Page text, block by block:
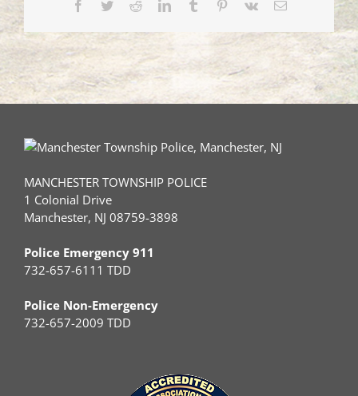
Facebook
TwitterRedditLinkedInTumblr Pinterest
Vk Email
MANCHESTER TOWNSHIP POLICE
1 Colonial Drive
Manchester, NJ 08759-3898
Police Emergency 911
732-657-6111 TDD
Police Non-Emergency
732-657-2009 TDD